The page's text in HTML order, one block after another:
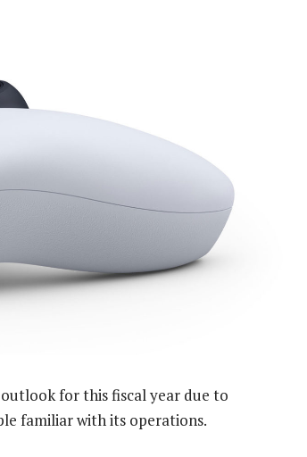
for this fiscal year due to
familiar with its operations.